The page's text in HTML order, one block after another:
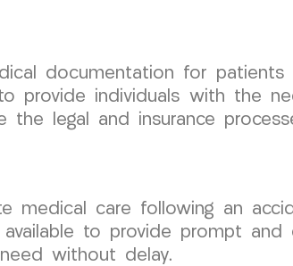
documentation for patients
provide individuals with the
the legal and insurance
medical care following an
to provide prompt
without delay.